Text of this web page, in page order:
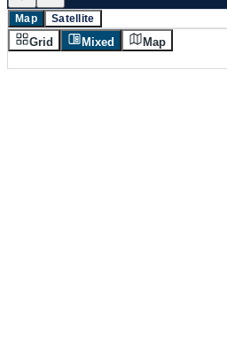
Map Satellite
Grid Mixed Map